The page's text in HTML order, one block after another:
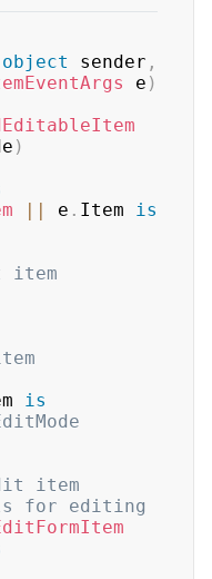
object sender ,
e )
)
|| e . Item is
is
item
for editing